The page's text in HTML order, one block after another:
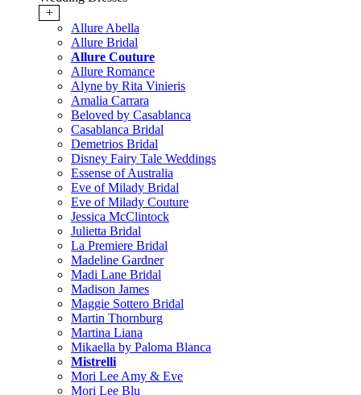
+
Allure Abella
Allure Bridal
Allure Couture
Allure Romance
Alyne by Rita Vinieris
Amalia Carrara
Beloved by Casablanca
Casablanca Bridal
Demetrios Bridal
Disney Fairy Tale Weddings
Essense of Australia
Eve of Milady Bridal
Eve of Milady Couture
Jessica McClintock
Julietta Bridal
La Premiere Bridal
Madeline Gardner
Madi Lane Bridal
Madison James
Maggie Sottero Bridal
Martin Thornburg
Martina Liana
Mikaella by Paloma Blanca
Mistrelli
Mori Lee Amy & Eve
Mori Lee Blu